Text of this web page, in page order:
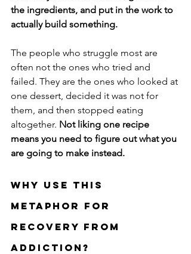
the ingredients, and put in the work to
actually build something.
The people who struggle most are
often not the ones who tried and
failed. They are the ones who looked at
one dessert, decided it was not for
them, and then stopped eating
altogether. Not liking one recipe
means you need to figure out what you
are going to make instead.
Why use this
metaphor for
Recovery from
addiction?